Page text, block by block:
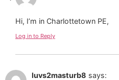
Hi, I’m in Charlottetown PE,
Log in to Reply
luvs2masturb8 says: